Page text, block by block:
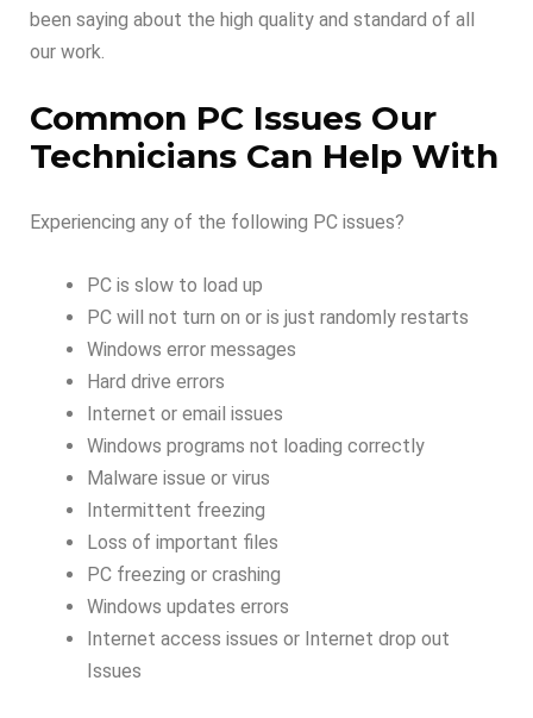
been saying about the high quality and standard of all
our work.
Common PC Issues Our
Technicians Can Help With
Experiencing any of the following PC issues?
PC is slow to load up
PC will not turn on or is just randomly restarts
Windows error messages
Hard drive errors
Internet or email issues
Windows programs not loading correctly
Malware issue or virus
Intermittent freezing
Loss of important files
PC freezing or crashing
Windows updates errors
Internet access issues or Internet drop out
Issues